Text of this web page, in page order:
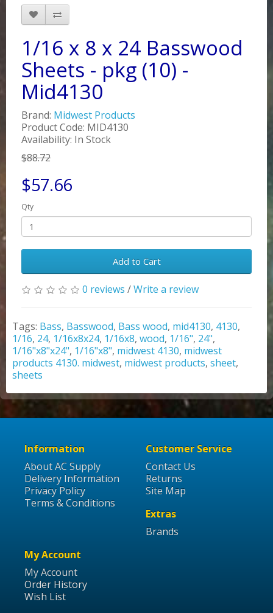
1/16 x 8 x 24 Basswood
Sheets - pkg (10) -
Mid4130
Brand: Midwest Products
Product Code: MID4130
Availability: In Stock
$88.72
$57.66
Qty
Add to Cart
0 reviews /Write a review
Tags: Bass, Basswood, Bass wood, mid4130, 4130,
1/16, 24, 1/16x8x24, 1/16x8, wood, 1/16", 24",
1/16"x8"x24", 1/16"x8", midwest 4130, midwest
products 4130. midwest, midwest products, sheet,
sheets
Information
About AC Supply
Delivery Information
Privacy Policy
Terms & Conditions
Customer Service
Contact Us
Returns
Site Map
Extras
Brands
My Account
My Account
Order History
Wish List